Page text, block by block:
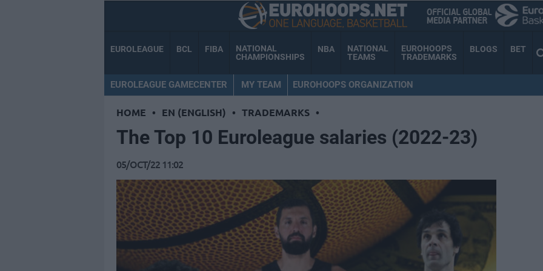
EUROLEAGUE BCL FIBA
NATIONAL
CHAMPIONSHIPS
NBA
NATIONAL
TEAMS
EUROHOOPS
TRADEMARKS
BLOGS BET
EUROLEAGUE GAMECENTER MY TEAM EUROHOOPS ORGANIZATION
HOME • EN (ENGLISH) • TRADEMARKS •
Τhe Top 10 Euroleague salaries (2022-23)
05/OCT/22 11:02